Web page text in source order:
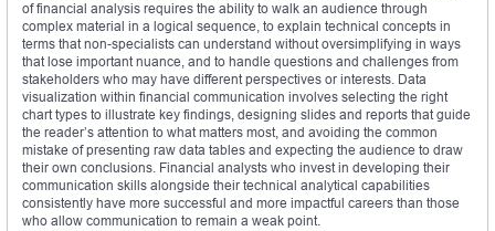
of financial analysis requires the ability to walk an audience through
complex material in a logical sequence, to explain technical concepts in
terms that non-specialists can understand without oversimplifying in ways
that lose important nuance, and to handle questions and challenges from
stakeholders who may have different perspectives or interests. Data
visualization within financial communication involves selecting the right
chart types to illustrate key findings, designing slides and reports that guide
the reader’s attention to what matters most, and avoiding the common
mistake of presenting raw data tables and expecting the audience to draw
their own conclusions. Financial analysts who invest in developing their
communication skills alongside their technical analytical capabilities
consistently have more successful and more impactful careers than those
who allow communication to remain a weak point.